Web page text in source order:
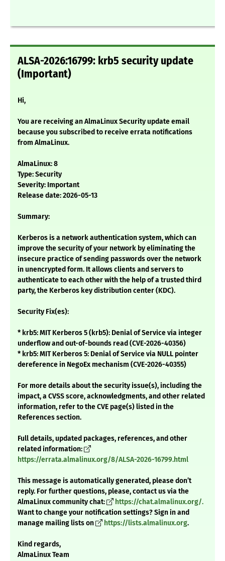
ALSA-2026:16799: krb5 security update
(Important)
Hi,
You are receiving an AlmaLinux Security update email
because you subscribed to receive errata notifications
from AlmaLinux.
AlmaLinux: 8
Type: Security
Severity: Important
Release date: 2026-05-13
Summary:
Kerberos is a network authentication system, which can
improve the security of your network by eliminating the
insecure practice of sending passwords over the network
in unencrypted form. It allows clients and servers to
authenticate to each other with the help of a trusted third
party, the Kerberos key distribution center (KDC).
Security Fix(es):
* krb5: MIT Kerberos 5 (krb5): Denial of Service via integer
underflow and out-of-bounds read (CVE-2026-40356)
* krb5: MIT Kerberos 5: Denial of Service via NULL pointer
dereference in NegoEx mechanism (CVE-2026-40355)
For more details about the security issue(s), including the
impact, a CVSS score, acknowledgments, and other related
information, refer to the CVE page(s) listed in the
References section.
Full details, updated packages, references, and other
related information:
https://errata.almalinux.org/8/ALSA-2026-16799.html
This message is automatically generated, please don’t
reply. For further questions, please, contact us via the
AlmaLinux community chat:
https://chat.almalinux.org/.
Want to change your notification settings? Sign in and
manage mailing lists on
https://lists.almalinux.org.
Kind regards,
AlmaLinux Team